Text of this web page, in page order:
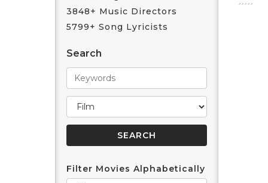
3848+ Music Directors
5799+ Song Lyricists
Search
Filter Movies Alphabetically